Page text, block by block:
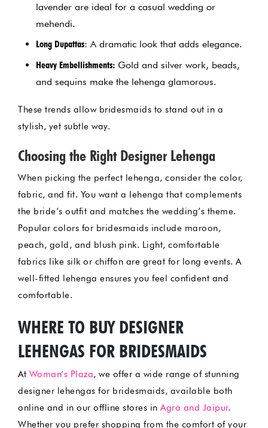
lavender are ideal for a casual wedding or
mehendi.
Long Dupattas: A dramatic look that adds elegance.
Heavy Embellishments: Gold and silver work, beads,
and sequins make the lehenga glamorous.
These trends allow bridesmaids to stand out in a
stylish, yet subtle way.
Choosing the Right Designer Lehenga
When picking the perfect lehenga, consider the color,
fabric, and fit. You want a lehenga that complements
the bride’s outfit and matches the wedding’s theme.
Popular colors for bridesmaids include maroon,
peach, gold, and blush pink. Light, comfortable
fabrics like silk or chiffon are great for long events. A
well-fitted lehenga ensures you feel confident and
comfortable.
WHERE TO BUY DESIGNER
LEHENGAS FOR BRIDESMAIDS
At Woman’s Plaza, we offer a wide range of stunning
designer lehengas for bridesmaids, available both
online and in our offline stores in Agra and Jaipur.
Whether you prefer shopping from the comfort of your